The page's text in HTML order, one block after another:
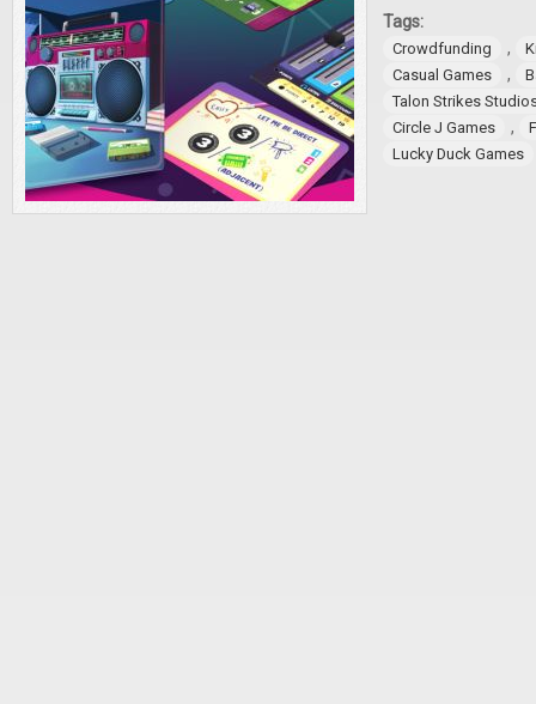
Tags:
Crowdfunding ,
Casual Games
,
Talon Strikes
Circle J Games
,
Lucky Duck Games